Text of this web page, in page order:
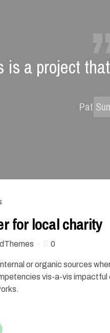
is a project
Pat
for local charity
0
or organic sources
vis-a-vis